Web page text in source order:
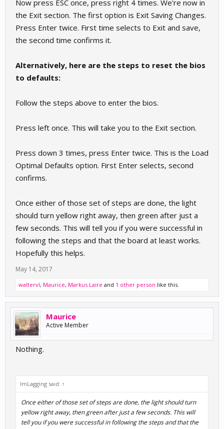
Now press ESC once, press right 4 times. We're now in
the Exit section. The first option is Exit Saving Changes.
Press Enter twice. First time selects to Exit and save,
the second time confirms it.
Alternatively, here are the steps to reset the bios
to defaults:
Follow the steps above to enter the bios.
Press left once. This will take you to the Exit section.
Press down 3 times, press Enter twice. This is the Load
Optimal Defaults option. First Enter selects, second
confirms.
Once either of those set of steps are done, the light
should turn yellow right away, then green after just a
few seconds. This will tell you if you were successful in
following the steps and that the board at least works.
Hopefully this helps.
May 14, 2017
waltervl, Maurice, Markus Laire and 1 other person like this.
Maurice
Active Member
Nothing.
ImLagging said: ↑
Once either of those set of steps are done, the light should turn
yellow right away, then green after just a few seconds. This will
tell you if you were successful in following the steps and that the